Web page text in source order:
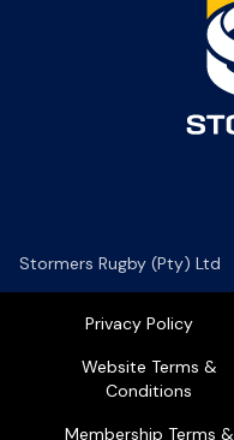
Stormers Rugby (Pty) Ltd
Privacy Policy
Website Terms &
Conditions
Membership Terms &